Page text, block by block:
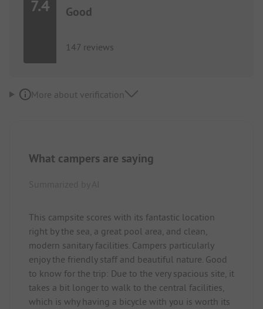
7.4 Good
147 reviews
More about verification
What campers are saying
This campsite scores with its fantastic location
right by the sea, a great pool area, and clean,
modern sanitary facilities. Campers particularly
enjoy the friendly staff and beautiful nature. Good
to know for the trip: Due to the very spacious site, it
takes a bit longer to walk to the central facilities,
which is why having a bicycle with you is worth its